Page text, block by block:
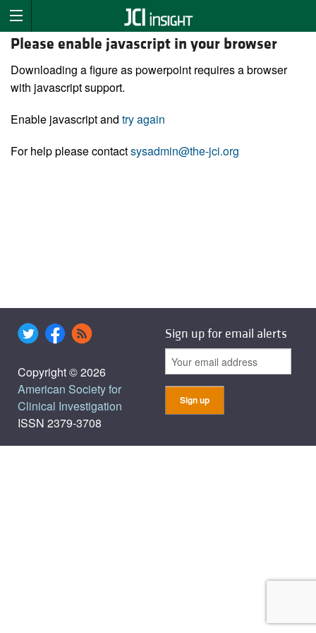
Please enable javascript in your browser
Downloading a figure as powerpoint requires a browser
with javascript support.
Enable javascript and try again
For help please contactsysadmin@the-jci.org
Copyright © 2026
American Society for
Clinical Investigation
ISSN 2379-3708
Sign up for email alerts